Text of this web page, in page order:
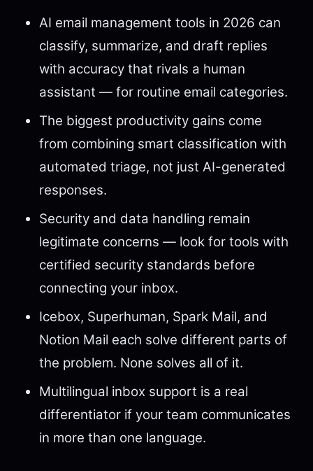
AI email management tools in 2026 can
classify, summarize, and draft replies
with accuracy that rivals a human
assistant — for routine email categories.
The biggest productivity gains come
from combining smart classification with
automated triage, not just AI-generated
responses.
Security and data handling remain
legitimate concerns — look for tools with
certified security standards before
connecting your inbox.
Icebox, Superhuman, Spark Mail, and
Notion Mail each solve different parts of
the problem. None solves all of it.
Multilingual inbox support is a real
differentiator if your team communicates
in more than one language.